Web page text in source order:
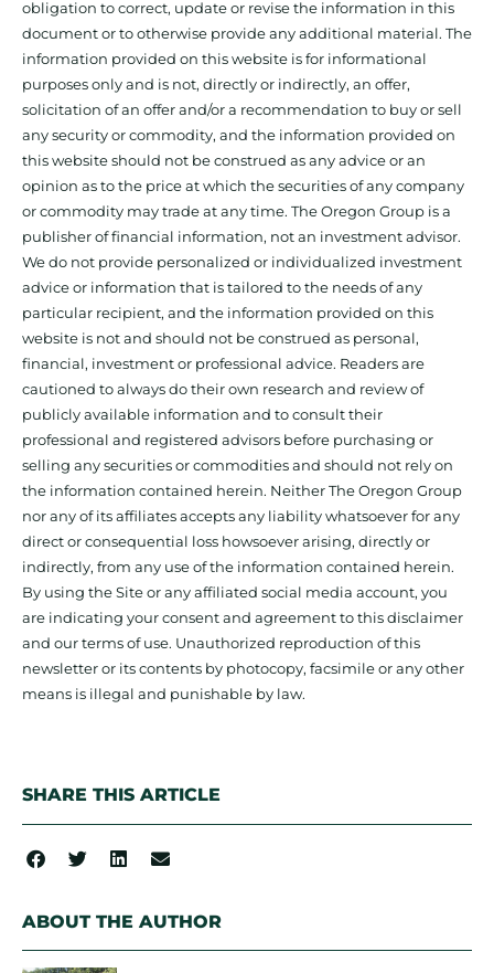
obligation to correct, update or revise the information in this
document or to otherwise provide any additional material. The
information provided on this website is for informational
purposes only and is not, directly or indirectly, an offer,
solicitation of an offer and/or a recommendation to buy or sell
any security or commodity, and the information provided on
this website should not be construed as any advice or an
opinion as to the price at which the securities of any company
or commodity may trade at any time. The Oregon Group is a
publisher of financial information, not an investment advisor.
We do not provide personalized or individualized investment
advice or information that is tailored to the needs of any
particular recipient, and the information provided on this
website is not and should not be construed as personal,
financial, investment or professional advice. Readers are
cautioned to always do their own research and review of
publicly available information and to consult their
professional and registered advisors before purchasing or
selling any securities or commodities and should not rely on
the information contained herein. Neither The Oregon Group
nor any of its affiliates accepts any liability whatsoever for any
direct or consequential loss howsoever arising, directly or
indirectly, from any use of the information contained herein.
By using the Site or any affiliated social media account, you
are indicating your consent and agreement to this disclaimer
and our terms of use. Unauthorized reproduction of this
newsletter or its contents by photocopy, facsimile or any other
means is illegal and punishable by law.
SHARE THIS ARTICLE
ABOUT THE AUTHOR